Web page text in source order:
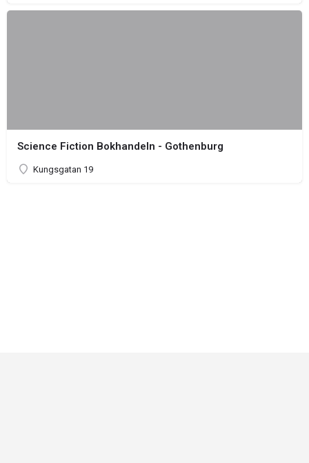
Science Fiction Bokhandeln - Gothenburg
Kungsgatan 19